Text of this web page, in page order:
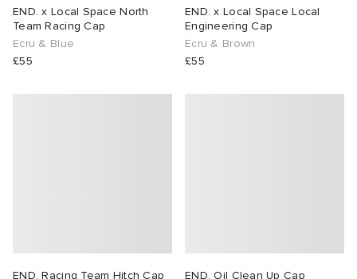
END. x Local Space North
Team Racing Cap
Ecru & Blue
£55
END. x Local Space Local
Engineering Cap
Ecru & Brown
£55
END. Racing Team Hitch Cap
END. Oil Clean Up Cap